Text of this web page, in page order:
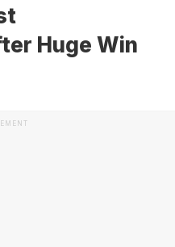
Huge Win